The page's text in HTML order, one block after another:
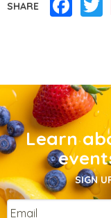
SHARE
Learn
SIGN
Email